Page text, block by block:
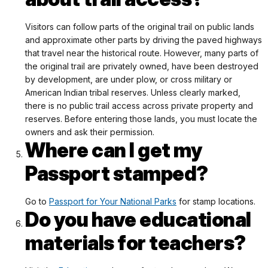
Visitors can follow parts of the original trail on public lands
and approximate other parts by driving the paved highways
that travel near the historical route. However, many parts of
the original trail are privately owned, have been destroyed
by development, are under plow, or cross military or
American Indian tribal reserves. Unless clearly marked,
there is no public trail access across private property and
reserves. Before entering those lands, you must locate the
owners and ask their permission.
Where can I get my
Passport stamped?
Go to Passport for Your National Parks for stamp locations.
Do you have educational
materials for teachers?